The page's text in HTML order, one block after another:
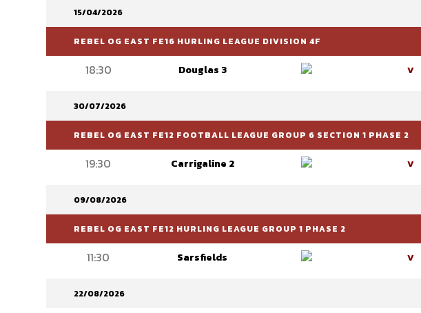
15/04/2026
REBEL OG EAST FE16 HURLING LEAGUE DIVISION 4F
18:30 Douglas 3 V
30/07/2026
REBEL OG EAST FE12 FOOTBALL LEAGUE GROUP 6 SECTION 1 PHASE 2
19:30 Carrigaline 2 V
09/08/2026
REBEL OG EAST FE12 HURLING LEAGUE GROUP 1 PHASE 2
11:30 Sarsfields V
22/08/2026